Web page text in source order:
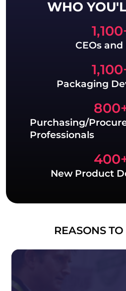
WHO
CEOs and
1,100
Packaging
1,100
Purchasing/
Professionals
800
New Product
400
REASONS